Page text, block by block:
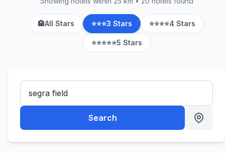
🏨All Stars ⭐⭐⭐3 Stars ⭐⭐⭐⭐4 Stars
⭐⭐⭐⭐⭐5 Stars
Search